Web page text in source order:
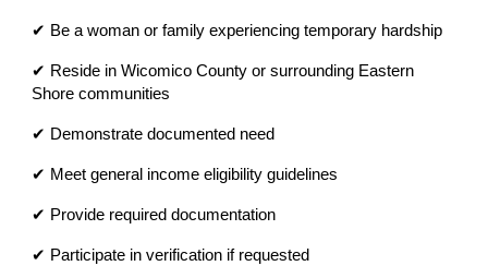
✔ Be a woman or family experiencing temporary hardship
✔ Reside in Wicomico County or surrounding Eastern
Shore communities
✔ Demonstrate documented need
✔ Meet general income eligibility guidelines
✔ Provide required documentation
✔ Participate in verification if requested